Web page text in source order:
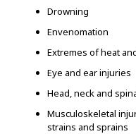
Drowning
Envenomation
Extremes of heat
Eye and ear injuries
Head, neck and
Musculoskeletal
strains and sprains